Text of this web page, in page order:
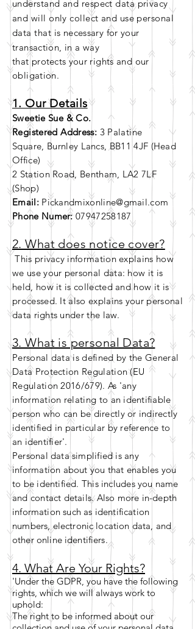
understand and respect data privacy
and will only collect and use personal
data that is necessary for your
transaction, in a way
that protects your rights and our
obligation.
1. Our Details
Sweetie Sue & Co.
Registered Address: 3 Palatine
Square, Burnley Lancs, BB11 4JF (Head
Office)
2 Station Road, Bentham, LA2 7LF
(Shop)
Email: Pickandmixonline@gmail.com
Phone Numer:07947258187
2. What does notice cover?
This privacy information explains how
we use your personal data: how it is
held, how it is collected and how it is
processed. It also explains your personal
data rights under the law.
3. What is personal Data?
Personal data is defined by the General
Data Protection Regulation (EU
Regulation 2016/679). As 'any
information relating to an identifiable
person who can be directly or indirectly
identified in particular by reference to
an identifier'.
Personal data simplified is any
information about you that enables you
to be identified. This includes you name
and contact details. Also more in-depth
information such as identification
numbers,electronic location data, and
other online identifiers.
4. What Are Your Rights?
'Under the GDPR, you have the following
rights, which we will always work to
uphold:
The right to be informed about our